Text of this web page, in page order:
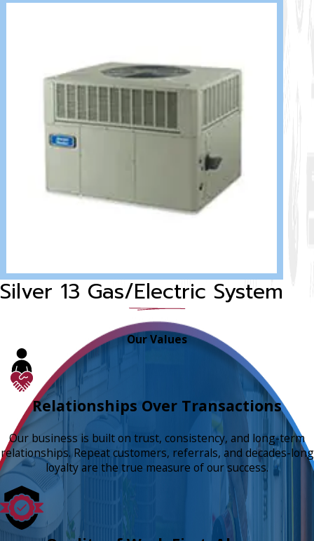
Silver 13 Gas/Electric System
Our Values
Relationships Over Transactions
Our business is built on trust, consistency, and long-term
relationships. Repeat customers, referrals, and decades-long
loyalty are the true measure of our success.